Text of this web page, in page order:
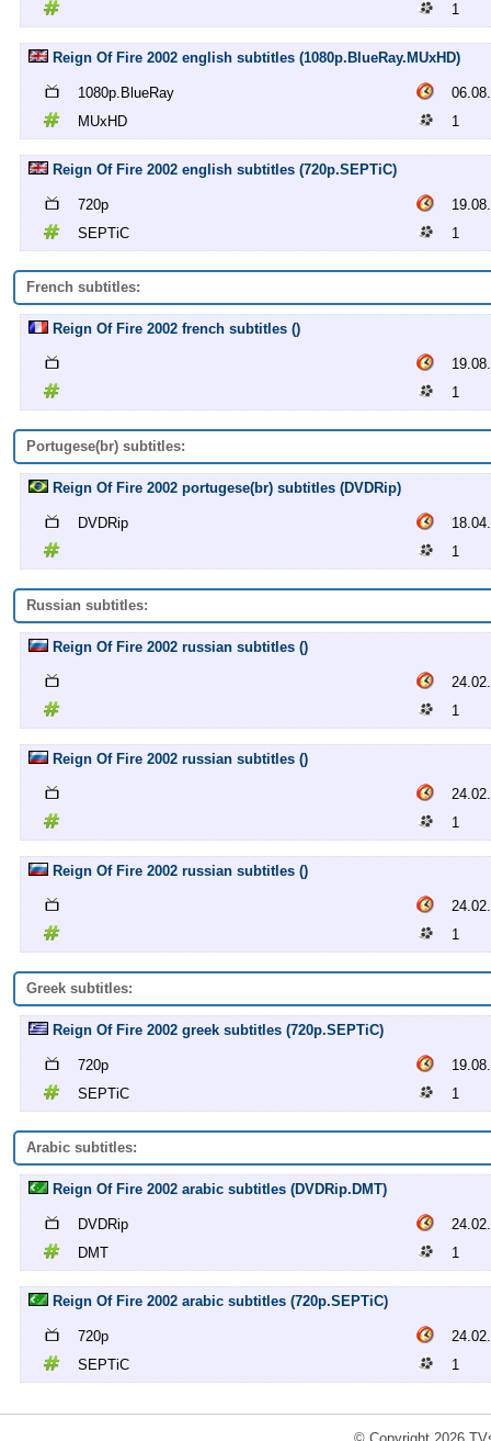
1
Reign Of Fire 2002 english subtitles (1080p.BlueRay.MUxHD)
1080p.BlueRay
MUxHD
1
Reign Of Fire 2002 english subtitles (720p.SEPTiC)
720p
SEPTiC
1
French subtitles:
Reign Of Fire 2002 french subtitles ()
1
Portugese(br) subtitles:
Reign Of Fire 2002 portugese(br) subtitles (DVDRip)
DVDRip
1
Russian subtitles:
Reign Of Fire 2002 russian subtitles ()
1
Reign Of Fire 2002 russian subtitles ()
1
Reign Of Fire 2002 russian subtitles ()
1
Greek subtitles:
Reign Of Fire 2002 greek subtitles (720p.SEPTiC)
720p
SEPTiC
1
Arabic subtitles:
Reign Of Fire 2002 arabic subtitles (DVDRip.DMT)
DVDRip
DMT
1
Reign Of Fire 2002 arabic subtitles (720p.SEPTiC)
720p
SEPTiC
1